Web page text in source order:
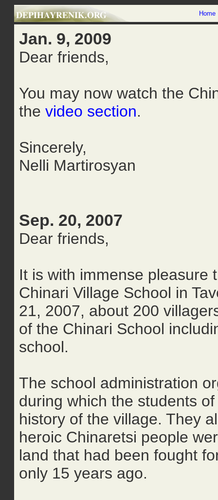
Home
Jan. 9, 2009
Dear friends,
You may now watch the
the video section.
Sincerely,
Nelli Martirosyan
Sep. 20, 2007
Dear friends,
It is with immense pleasure
Chinari Village School in
21, 2007, about 200
of the Chinari School
school.
The school administration
during which the students
history of the village. They
heroic Chinaretsi people
land that had been fought
only 15 years ago.